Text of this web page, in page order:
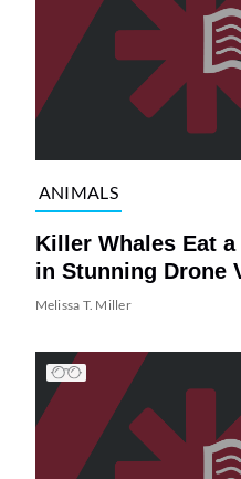
ANIMALS
Killer Whales Eat
in Stunning Drone
Melissa T. Miller